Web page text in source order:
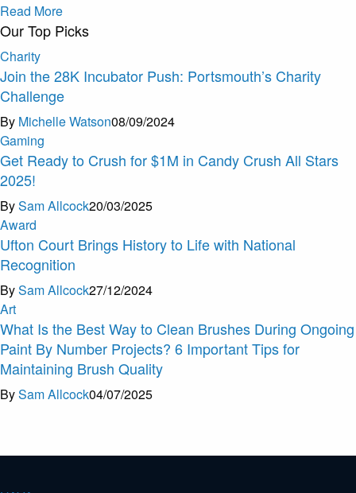
Read More
Our Top Picks
Charity
Join the 28K Incubator Push: Portsmouth’s Charity
Challenge
By Michelle Watson08/09/2024
Gaming
Get Ready to Crush for $1M in Candy Crush All Stars
2025!
BySam Allcock20/03/2025
Award
Ufton Court Brings History to Life with National
Recognition
BySam Allcock27/12/2024
Art
What Is the Best Way to Clean Brushes During Ongoing
Paint By Number Projects? 6 Important Tips for
Maintaining Brush Quality
BySam Allcock04/07/2025